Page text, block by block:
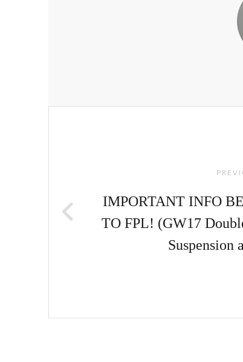
IMPORTANT INFO
TO FPL! (GW17